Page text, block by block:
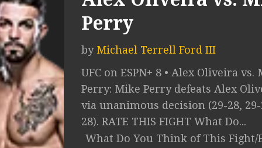
Perry
by Michael Terrell Ford III
UFC on ESPN+ 8 • Alex Oliveira vs.
Perry: Mike Perry defeats Alex
via unanimous decision (29-28, 29-
28). RATE THIS FIGHT What Do...
What Do You Think of This Fight/